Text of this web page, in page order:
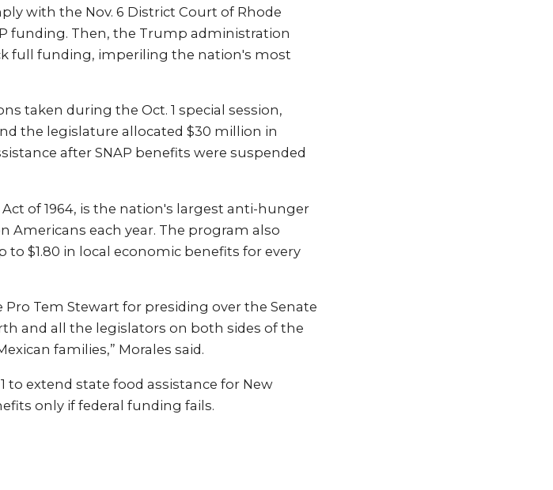
with the Nov. 6 District Court of Rhode
funding. Then, the Trump administration
full funding, imperiling the nation's most
taken during the Oct. 1 special session,
the legislature allocated $30 million in
after SNAP benefits were suspended
of 1964, is the nation's largest anti-hunger
each year. The program also
$1.80 in local economic benefits for every
Tem Stewart for presiding over the Senate
and all the legislators on both sides of the
families,” Morales said.
to extend state food assistance for New
only if federal funding fails.